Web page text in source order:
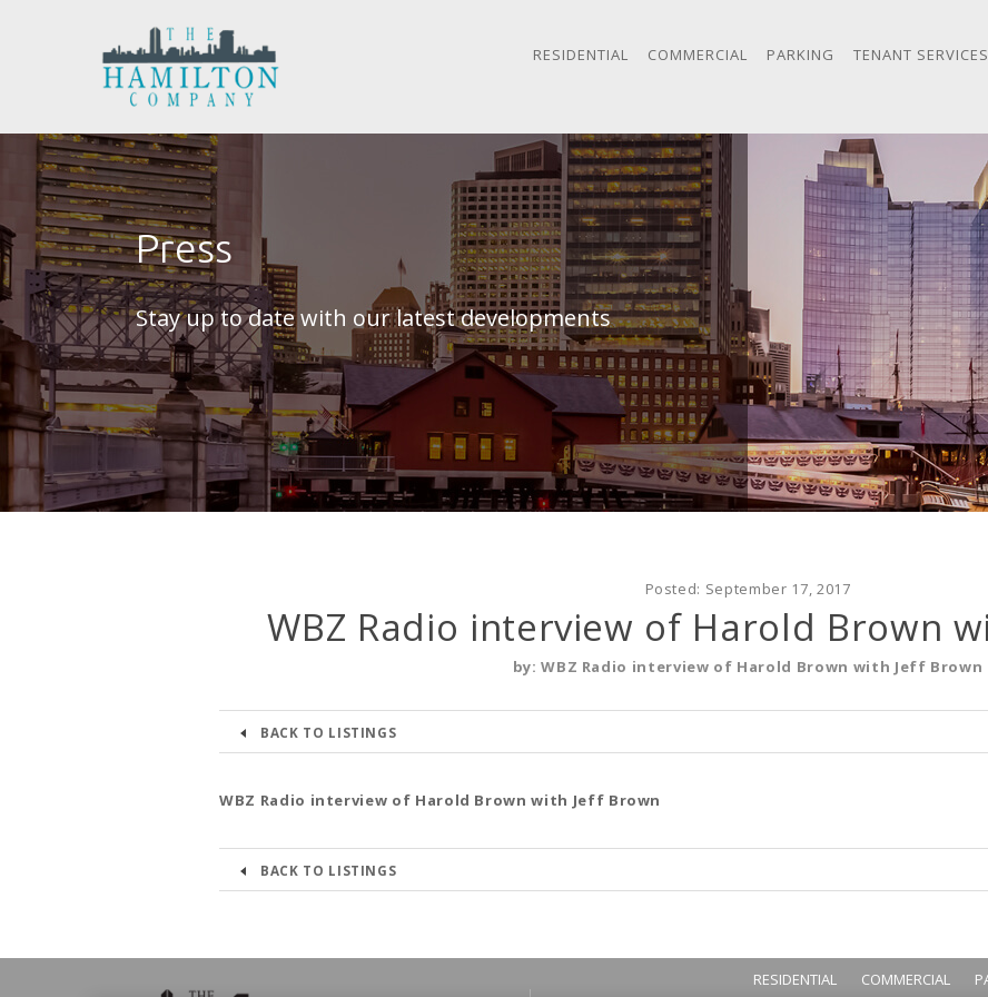
RESIDENTIAL COMMERCIAL PARKING TENANT SERVICES
Press
Stay up to date with our latest developments
Posted: September 17, 2017
WBZ Radio interview of Harold Brown
by:WBZ Radio interview of Harold Brown with Jeff Brown
BACK TO LISTINGS
WBZ Radio interview of Harold Brown with Jeff Brown
BACK TO LISTINGS
RESIDENTIAL COMMERCIAL